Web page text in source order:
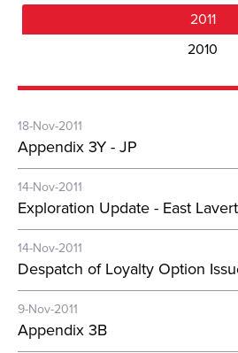
2011
2010
18-Nov-2011
Appendix 3Y - JP
14-Nov-2011
Exploration Update - East
14-Nov-2011
Despatch of Loyalty Option
9-Nov-2011
Appendix 3B